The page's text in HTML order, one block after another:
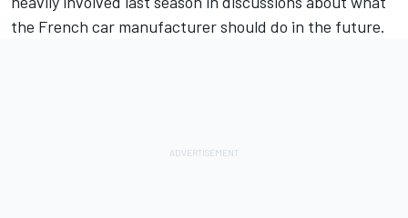
the French car manufacturer should do in the future.